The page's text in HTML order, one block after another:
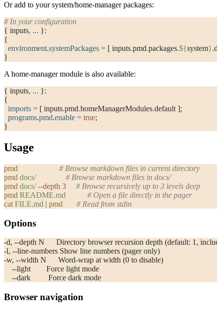
Or add to your system/home-manager packages:
# In your configuration
{ inputs, ... }:
{
  environment
.systemPackages = [ inputs.pmd.packages.${system}.
}
A home-manager module is also available:
{ inputs, ... }:
{
  imports
= [ inputs.pmd.homeManagerModules.default ];
  programs
.pmd.enable = true;
}
Usage
pmd
                     # Browse markdown files in current directory
pmd docs/
               # Browse markdown files in docs/
pmd docs/ --depth 3
     # Browse recursively up to 3 levels deep
pmd README.md
           # Open a file directly in the pager
cat FILE.md | pmd
       # Read from stdin
Options
-d, --depth N      Directory browser recursion depth (default: 1,
-l, --line-numbers Show line numbers (pager only)
-w, --width N      Word-wrap at width (0 to disable)
    --light        Force light mode
    --dark         Force dark mode
Browser navigation